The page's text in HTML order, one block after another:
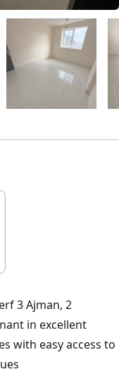
3 Ajman, 2
in excellent
with easy access to